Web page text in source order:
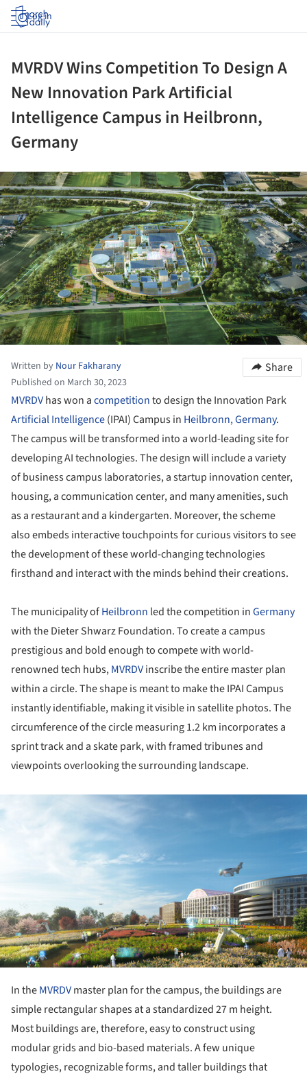
Log in
MVRDV Wins Competition To Design A
New Innovation Park Artificial
Intelligence Campus in Heilbronn,
Germany
Written by Nour Fakharany
Published on March 30, 2023
Share
MVRDVhas won acompetitionto design the Innovation Park
Artificial Intelligence(IPAI) Campus in Heilbronn,Germany.
The campus will be transformed into a world-leading site for
developing AI technologies. The design will include a variety
of business campus laboratories, a startup innovation center,
housing, a communication center, and many amenities, such
as a restaurant and a kindergarten. Moreover, the scheme
also embeds interactive touchpoints for curious visitors to see
the development of these world-changing technologies
firsthand and interact with the minds behind their creations.
The municipality ofHeilbronn led the competition inGermany
with the Dieter Shwarz Foundation. To create a campus
prestigious and bold enough to compete with world-
renowned tech hubs,MVRDVinscribe the entire master plan
within a circle. The shape is meant to make the IPAI Campus
instantly identifiable, making it visible in satellite photos. The
circumference of the circle measuring 1.2 km incorporates a
sprint track and a skate park, with framed tribunes and
viewpoints overlooking the surrounding landscape.
In theMVRDVmaster plan for the campus, the buildings are
simple rectangular shapes at a standardized 27 m height.
Most buildings are, therefore, easy to construct using
modular grids and bio-based materials. A few unique
typologies, recognizable forms, and taller buildings that